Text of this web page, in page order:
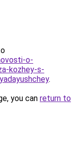
o-
kozhey-s-
.
you can return to